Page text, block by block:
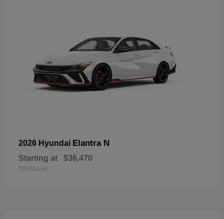
2026 Hyundai Elantra N
Starting at $36,470
Disclosure